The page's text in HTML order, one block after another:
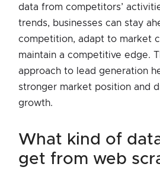
data from competitors’
trends, businesses can stay
competition, adapt to market
maintain a competitive edge.
approach to lead generation
stronger market position and
growth.
what kind of data can you
get from web